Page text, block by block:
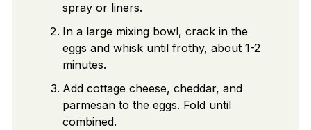
spray or liners.
In a large mixing bowl, crack in the
eggs and whisk until frothy, about 1-2
minutes.
Add cottage cheese, cheddar, and
parmesan to the eggs. Fold until
combined.